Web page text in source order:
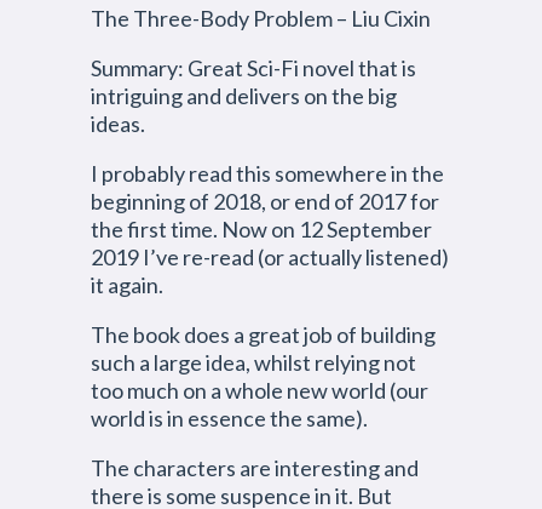
The Three-Body Problem – Liu Cixin
Summary: Great Sci-Fi novel that is
intriguing and delivers on the big
ideas.
I probably read this somewhere in the
beginning of 2018, or end of 2017 for
the first time. Now on 12 September
2019 I’ve re-read (or actually listened)
it again.
The book does a great job of building
such a large idea, whilst relying not
too much on a whole new world (our
world is in essence the same).
The characters are interesting and
there is some suspence in it. But